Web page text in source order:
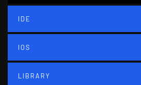
IDE
IOS
LIBRARY